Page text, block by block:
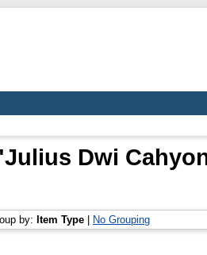
Julius Dwi
by: Item Type No Grouping